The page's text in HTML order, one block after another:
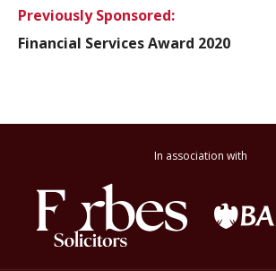
Previously Sponsored:
Financial Services Award 2020
In association with